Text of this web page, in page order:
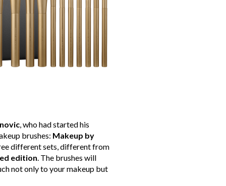
, who had started his
brushes: Makeup by
different sets, different from
edition. The brushes will
not only to your makeup but